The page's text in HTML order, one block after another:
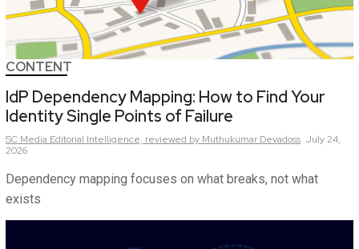
CONTENT
IdP Dependency Mapping: How to Find Your
Identity Single Points of Failure
SC Media Editorial Intelligence, reviewed by Muthukumar Devadoss July 24,
2026
Dependency mapping focuses on what breaks, not what
exists